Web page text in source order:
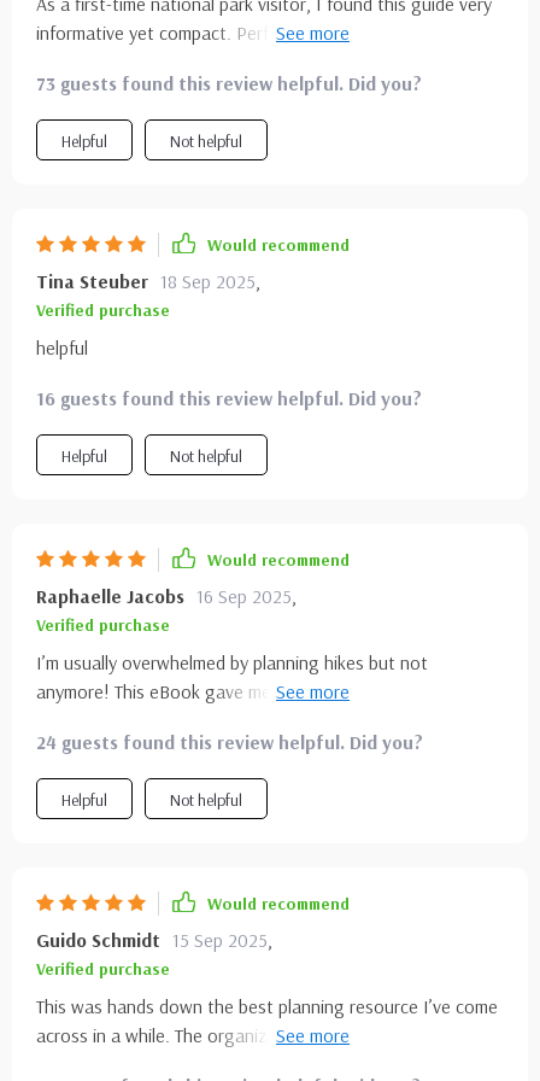
informative yet compact. Perfect companion for my solo
73 guests found this review helpful. Did you?
Helpful Not helpful
Would recommend
Tina Steuber 18 Sep 2025,
Verified purchase
helpful
16 guests found this review helpful. Did you?
Helpful Not helpful
Would recommend
Raphaelle Jacobs 16 Sep 2025,
Verified purchase
I’m usually overwhelmed by planning hikes but not
anymore! This eBook gave me confidence and even inspired
24 guests found this review helpful. Did you?
Helpful Not helpful
Would recommend
Guido Schmidt 15 Sep 2025,
Verified purchase
This was hands down the best planning resource I’ve come
across in a while. The organization alone made it worth it.